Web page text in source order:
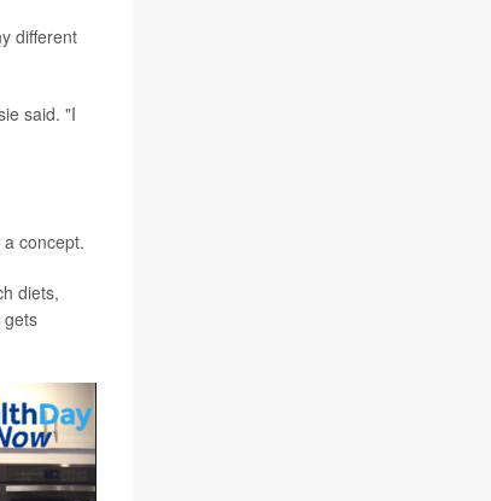
different
said. "I
concept.
diets,
gets